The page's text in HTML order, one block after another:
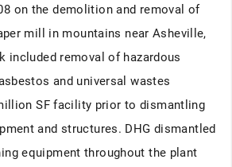
on the demolition and removal of
mill in mountains near Asheville,
included removal of hazardous
and universal wastes
SF facility prior to dismantling
and structures. DHG dismantled
equipment throughout the plant